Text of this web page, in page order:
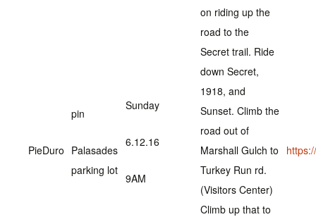
PieDuro
pin
Palasades
parking lot
Sunday
6.12.16
9AM
on riding up the
road to the
Secret trail. Ride
down Secret,
1918, and
Sunset. Climb the
road out of
Marshall Gulch to
Turkey Run rd.
(Visitors Center)
Climb up that to